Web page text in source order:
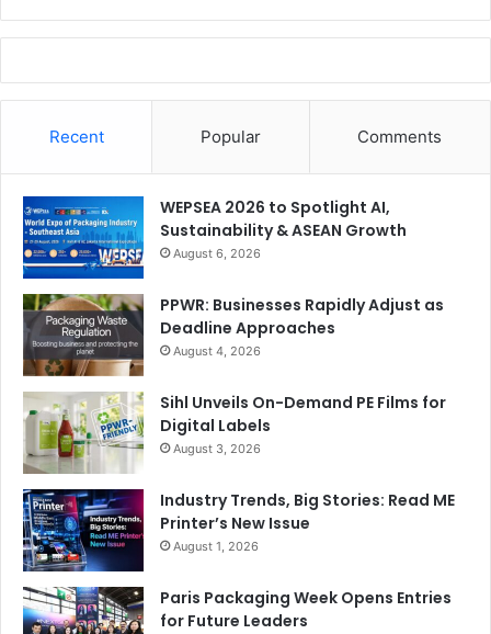
Recent Popular Comments
WEPSEA 2026 to Spotlight AI,
Sustainability & ASEAN Growth
August 6, 2026
PPWR: Businesses Rapidly Adjust as
Deadline Approaches
August 4, 2026
Sihl Unveils On-Demand PE Films for
Digital Labels
August 3, 2026
Industry Trends, Big Stories: Read ME
Printer’s New Issue
August 1, 2026
Paris Packaging Week Opens Entries
for Future Leaders